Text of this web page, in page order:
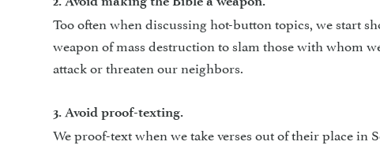
Too often when discussing hot-button topics, we start
weapon of mass destruction to slam those with whom
attack or threaten our neighbors.
3. Avoid proof-texting.
We proof-text when we take verses out of their place